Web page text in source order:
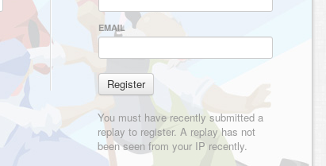
EMAIL
You must have recently submitted a
replay to register. A replay has not
been seen from your IP recently.